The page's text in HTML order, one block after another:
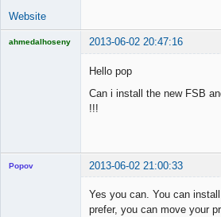
Website
ahmedalhoseny 2013-06-02 20:47:16
Hello pop
Can i install the new FSB
!!!
Popov 2013-06-02 21:00:33
Yes you can. You can
prefer, you can move your